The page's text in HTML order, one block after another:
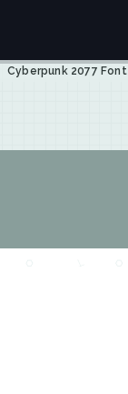
Cyberpunk 2077 Font